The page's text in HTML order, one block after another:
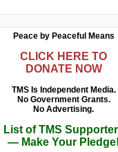
Peace by Peaceful Means
CLICK HERE TO
DONATE NOW
TMS Is Independent Media.
No Government Grants.
No Advertising.
List of TMS
— Make Your Pledge!